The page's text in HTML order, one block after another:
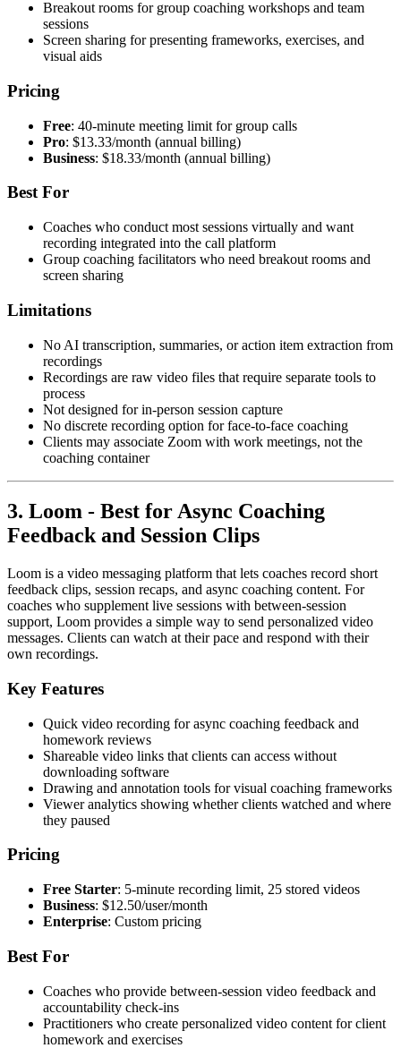
Breakout rooms for group coaching workshops and team
sessions
Screen sharing for presenting frameworks, exercises, and
visual aids
Pricing
Free: 40-minute meeting limit for group calls
Pro: $13.33/month (annual billing)
Business: $18.33/month (annual billing)
Best For
Coaches who conduct most sessions virtually and want
recording integrated into the call platform
Group coaching facilitators who need breakout rooms and
screen sharing
Limitations
No AI transcription, summaries, or action item extraction from
recordings
Recordings are raw video files that require separate tools to
process
Not designed for in-person session capture
No discrete recording option for face-to-face coaching
Clients may associate Zoom with work meetings, not the
coaching container
3. Loom - Best for Async Coaching
Feedback and Session Clips
Loom is a video messaging platform that lets coaches record short
feedback clips, session recaps, and async coaching content. For
coaches who supplement live sessions with between-session
support, Loom provides a simple way to send personalized video
messages. Clients can watch at their pace and respond with their
own recordings.
Key Features
Quick video recording for async coaching feedback and
homework reviews
Shareable video links that clients can access without
downloading software
Drawing and annotation tools for visual coaching frameworks
Viewer analytics showing whether clients watched and where
they paused
Pricing
Free Starter: 5-minute recording limit, 25 stored videos
Business: $12.50/user/month
Enterprise: Custom pricing
Best For
Coaches who provide between-session video feedback and
accountability check-ins
Practitioners who create personalized video content for client
homework and exercises